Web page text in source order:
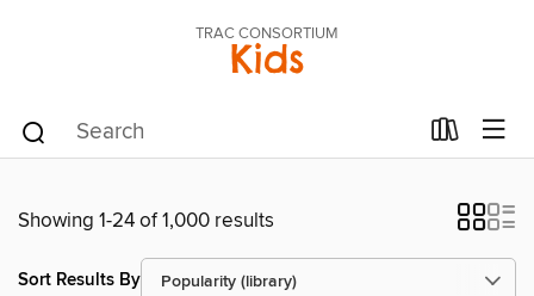
TRAC CONSORTIUM
Kids
Showing 1-24 of 1,000 results
Sort Results By